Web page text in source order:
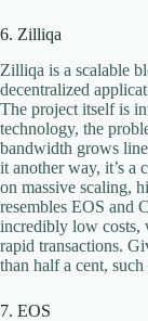
6. Zilliqa
Zilliqa is a scalable
decentralized
The project itself is
technology, the
bandwidth grows
it another way, it’s a
on massive scaling,
resembles EOS and
incredibly low costs,
rapid transactions.
than half a cent,
7. EOS